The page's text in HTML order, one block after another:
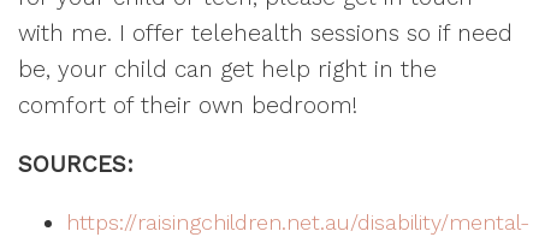
with me. I offer telehealth sessions so if need
be, your child can get help right in the
comfort of their own bedroom!
SOURCES:
https://raisingchildren.net.au/disability/mental-